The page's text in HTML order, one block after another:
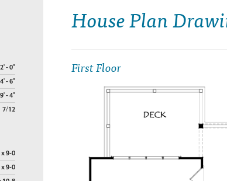
- 0"
- 6"
- 4"
7/12
9-0
9-0
House Plan
First Floor